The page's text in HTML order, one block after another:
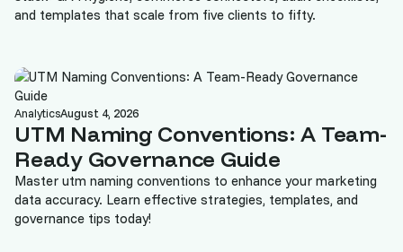
and templates that scale from five clients to fifty.
AnalyticsAugust 4, 2026
UTM Naming Conventions: A Team-
Ready Governance Guide
Master utm naming conventions to enhance your marketing
data accuracy. Learn effective strategies, templates, and
governance tips today!